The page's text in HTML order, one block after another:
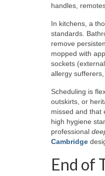
handles,
In kitchens, a
standards.
remove
mopped with
sockets
allergy
Scheduling is
outskirts, or
missed and that
high hygiene
professional
Cambridge
End of